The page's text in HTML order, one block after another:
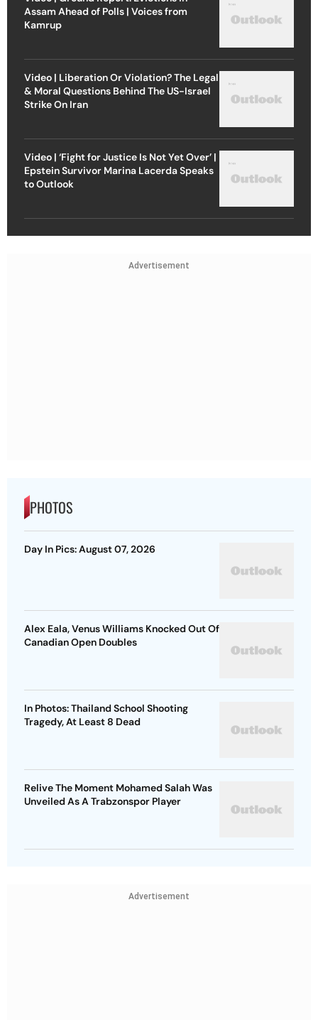
Assam Ahead of Polls | Voices from
Kamrup
Video | Liberation Or Violation? The Legal
& Moral Questions Behind The US-Israel
Strike On Iran
Video | ‘Fight for Justice Is Not Yet Over’ |
Epstein Survivor Marina Lacerda Speaks
to Outlook
Advertisement
PHOTOS
Day In Pics: August 07, 2026
Alex Eala, Venus Williams Knocked Out Of
Canadian Open Doubles
In Photos: Thailand School Shooting
Tragedy, At Least 8 Dead
Relive The Moment Mohamed Salah Was
Unveiled As A Trabzonspor Player
Advertisement